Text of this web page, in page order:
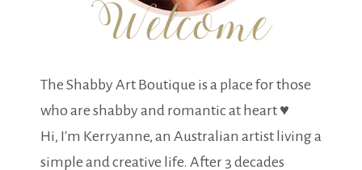
The Shabby Art Boutique is a place for those
who are shabby and romantic at heart ♥
Hi, I'm Kerryanne, an Australian artist living a
simple and creative life. After 3 decades